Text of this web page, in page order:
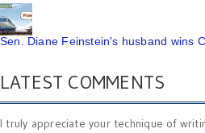
Sen. Diane Feinstein's husband wins
LATEST COMMENTS
I truly appreciate your technique of